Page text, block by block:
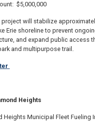
$5,000,000
will stabilize
Erie shoreline to prevent
and expand public access
and multipurpose trail.
Heights
Heights Municipal Fleet Fueling